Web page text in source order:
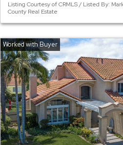
Listing Courtesy of CRMLS / Listed By:
County Real Estate